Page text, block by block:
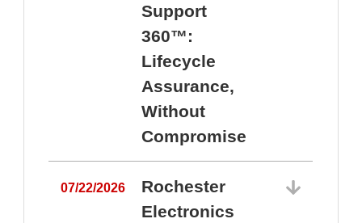
Support
360™:
Lifecycle
Assurance,
Without
Compromise
07/22/2026
Rochester
Electronics